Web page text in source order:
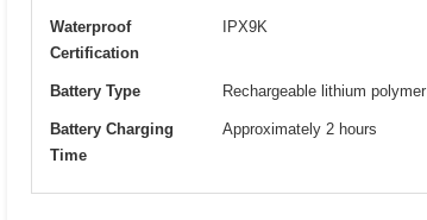
Waterproof
Certification
IPX9K
Battery Type Rechargeable lithium polymer
Battery Charging
Time
Approximately 2 hours